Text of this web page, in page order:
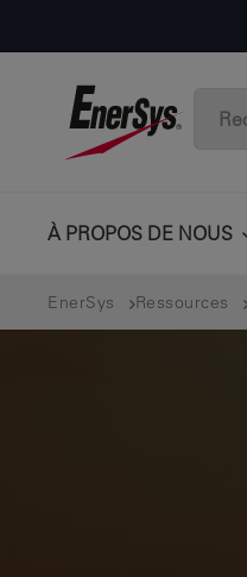
À PROPOS DE NOUS
EnerSys Ressources